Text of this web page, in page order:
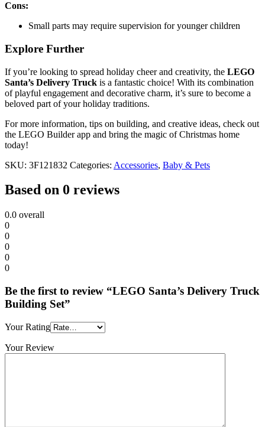
Cons:
Small parts may require supervision for younger children
Explore Further
If you’re looking to spread holiday cheer and creativity, the LEGO
Santa’s Delivery Truck is a fantastic choice! With its combination
of playful engagement and decorative charm, it’s sure to become a
beloved part of your holiday traditions.
For more information, tips on building, and creative ideas, check out
the LEGO Builder app and bring the magic of Christmas home
today!
SKU: 3F121832 Categories: Accessories, Baby & Pets
Based on 0 reviews
0.0 overall
0
0
0
0
0
Be the first to review “LEGO Santa’s Delivery Truck
Building Set”
Your Rating
Your Review